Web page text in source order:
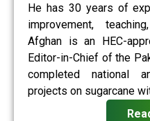
He has 30 years of
improvement,
Afghan is an HEC-
Editor-in-Chief of the
completed national
projects on sugarcane